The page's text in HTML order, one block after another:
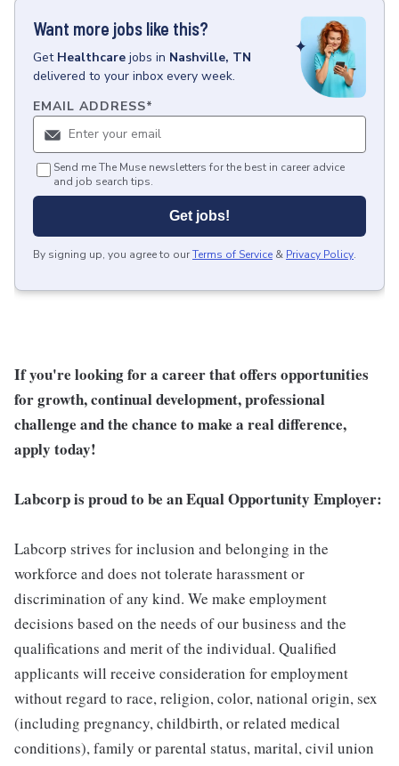
Want more jobs like this?
Get Healthcare jobs in Nashville, TN
delivered to your inbox every week.
EMAIL ADDRESS*
Send me The Muse newsletters for the best in career advice
and job search tips.
Get jobs!
By signing up, you agree to ourTerms of Service & Privacy Policy.
If you're looking for a career that offers opportunities
for growth, continual development, professional
challenge and the chance to make a real difference,
apply today!
Labcorp is proud to be an Equal Opportunity Employer:
Labcorp strives for inclusion and belonging in the
workforce and does not tolerate harassment or
discrimination of any kind. We make employment
decisions based on the needs of our business and the
qualifications and merit of the individual. Qualified
applicants will receive consideration for employment
without regard to race, religion, color, national origin, sex
(including pregnancy, childbirth, or related medical
conditions), family or parental status, marital, civil union